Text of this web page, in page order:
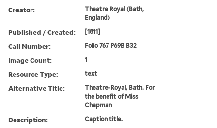
Creator:
Theatre Royal (Bath,
England)
Published / Created: [1811]
Call Number: Folio 767 P69B B32
Image Count: 1
Resource Type: text
Alternative Title:
Theatre-Royal, Bath. For
the benefit of Miss
Chapman
Description: Caption title.